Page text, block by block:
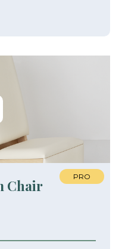
Chair
PRO